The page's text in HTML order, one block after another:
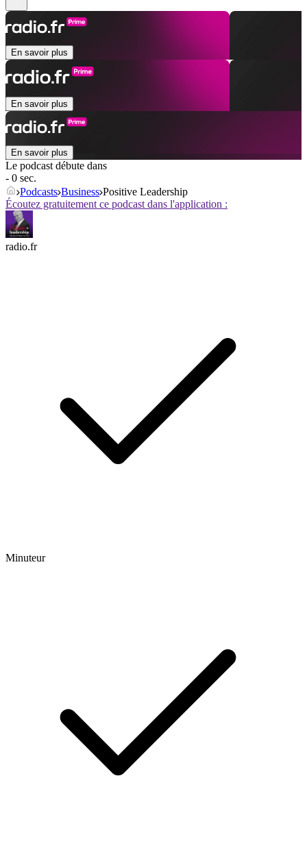
En savoir plus
En savoir plus
En savoir plus
Le podcast débute dans
- 0 sec.
Podcasts Business Positive Leadership
Écoutez gratuitement ce podcast dans l'application :
radio.fr
Minuteur